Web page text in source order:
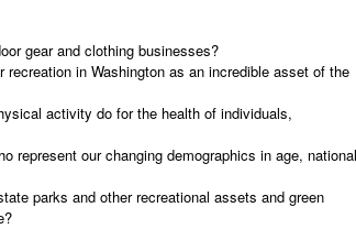
gear and clothing businesses?
in Washington as an incredible asset of the
activity do for the health of individuals,
represent our changing demographics in age, national
parks and other recreational assets and green